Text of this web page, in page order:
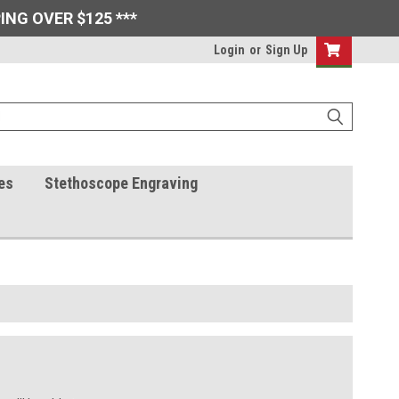
OVER $125 ***
Login or Sign Up
Stethoscope Engraving